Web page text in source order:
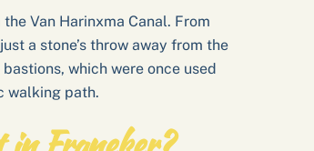
Van Harinxma Canal. From
a stone’s throw away from the
which were once used
walking path.